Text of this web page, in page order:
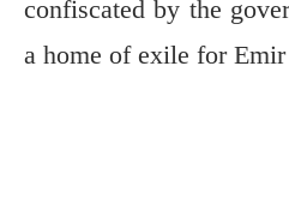
confiscated by the
a home of exile for